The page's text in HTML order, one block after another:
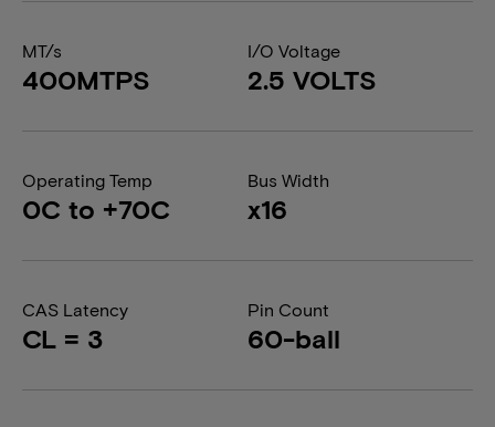
MT/s
400MTPS
I/O Voltage
2.5 VOLTS
Operating Temp
0C to +70C
Bus Width
x16
CAS Latency
CL = 3
Pin Count
60-ball